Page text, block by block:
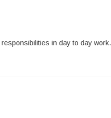
in day to day work.